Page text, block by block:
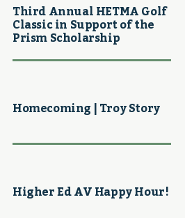
Third Annual HETMA Golf
Classic in Support of the
Prism Scholarship
Homecoming | Troy Story
Higher Ed AV Happy Hour!